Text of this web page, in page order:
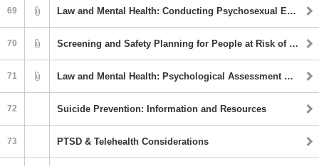
69 Law and Mental Health: Conducting Psychosexual Evaluations with Spanish Speaking Populations in the United States
70 Screening and Safety Planning for People at Risk of Suicide
71 Law and Mental Health: Psychological Assessment Measures Easily Adaptable for Use in Forensic Evaluations
72 Suicide Prevention: Information and Resources
73 PTSD & Telehealth Considerations